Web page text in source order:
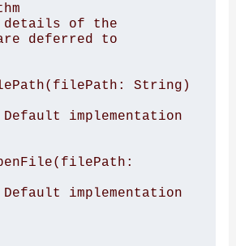
deferred to
String)